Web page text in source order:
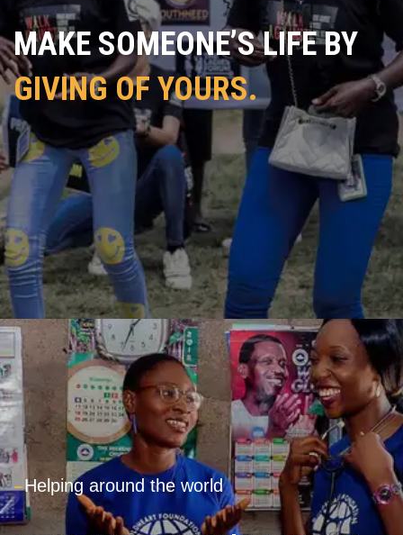
MAKE SOMEONE’S LIFE BY
GIVING OF YOURS.
---Helping around the world